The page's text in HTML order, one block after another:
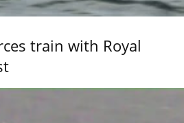
train with Royal